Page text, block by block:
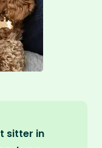
sitter in